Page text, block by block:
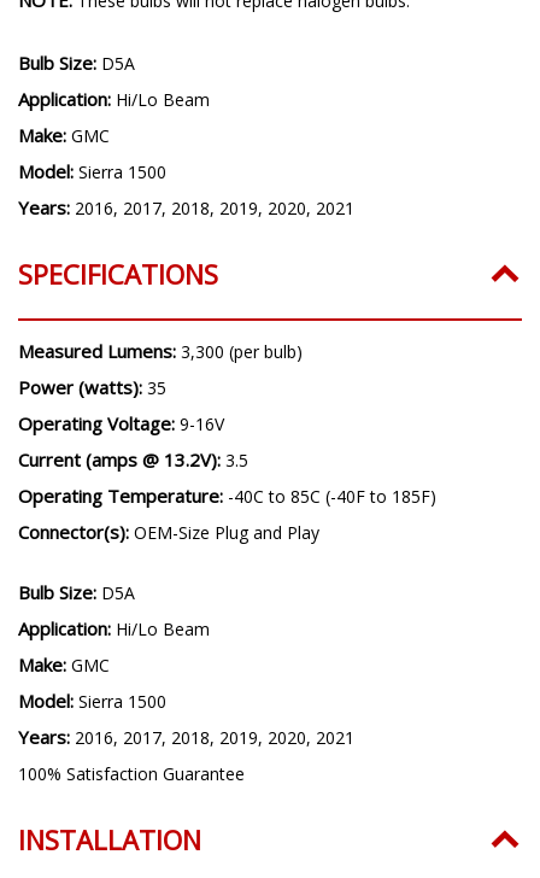
Bulb Size: D5A
Application: Hi/Lo Beam
Make: GMC
Model: Sierra 1500
Years: 2016, 2017, 2018, 2019, 2020, 2021
SPECIFICATIONS
Measured Lumens: 3,300 (per bulb)
Power (watts): 35
Operating Voltage: 9-16V
Current (amps @ 13.2V): 3.5
Operating Temperature: -40C to 85C (-40F to 185F)
Connector(s): OEM-Size Plug and Play
Bulb Size: D5A
Application: Hi/Lo Beam
Make: GMC
Model: Sierra 1500
Years: 2016, 2017, 2018, 2019, 2020, 2021
100% Satisfaction Guarantee
INSTALLATION